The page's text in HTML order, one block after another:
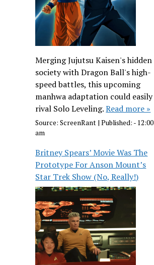
Merging Jujutsu Kaisen's hidden
society with Dragon Ball's high-
speed battles, this upcoming
manhwa adaptation could easily
rival Solo Leveling.Read more »
Source:ScreenRant |Published: - 12:00
am
Britney Spears’ Movie Was The
Prototype For Anson Mount’s
Star Trek Show (No, Really!)